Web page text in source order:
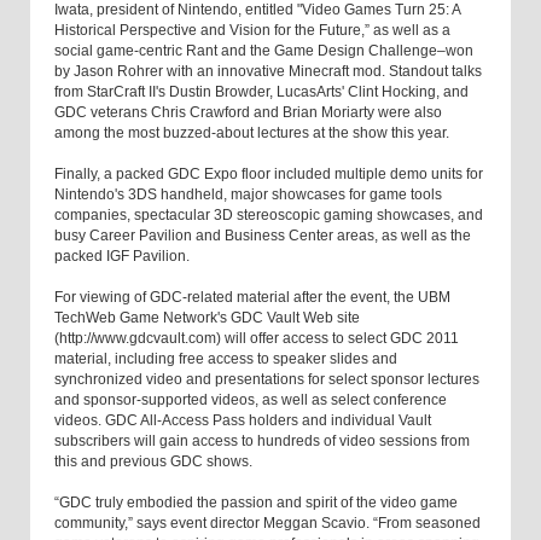
Iwata, president of Nintendo, entitled "Video Games Turn 25: A
Historical Perspective and Vision for the Future,” as well as a
social game-centric Rant and the Game Design Challenge–won
by Jason Rohrer with an innovative Minecraft mod. Standout talks
from StarCraft II's Dustin Browder, LucasArts' Clint Hocking, and
GDC veterans Chris Crawford and Brian Moriarty were also
among the most buzzed-about lectures at the show this year.
Finally, a packed GDC Expo floor included multiple demo units for
Nintendo's 3DS handheld, major showcases for game tools
companies, spectacular 3D stereoscopic gaming showcases, and
busy Career Pavilion and Business Center areas, as well as the
packed IGF Pavilion.
For viewing of GDC-related material after the event, the UBM
TechWeb Game Network's GDC Vault Web site
(http://www.gdcvault.com) will offer access to select GDC 2011
material, including free access to speaker slides and
synchronized video and presentations for select sponsor lectures
and sponsor-supported videos, as well as select conference
videos. GDC All-Access Pass holders and individual Vault
subscribers will gain access to hundreds of video sessions from
this and previous GDC shows.
“GDC truly embodied the passion and spirit of the video game
community,” says event director Meggan Scavio. “From seasoned